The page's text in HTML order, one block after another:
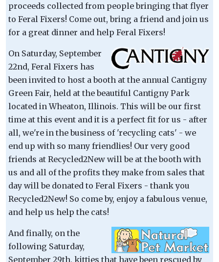
proceeds collected from people bringing that flyer
to Feral Fixers! Come out, bring a friend and join us
for a great dinner and help Feral Fixers!
On Saturday, September
22nd, Feral Fixers has
been invited to host a booth at the annual Cantigny
Green Fair, held at the beautiful Cantigny Park
located in Wheaton, Illinois. This will be our first
time at this event and it is a perfect fit for us - after
all, we're in the business of 'recycling cats' - we
end up with so many friendlies! Our very good
friends at Recycled2New will be at the booth with
us and all of the profits they make from sales that
day will be donated to Feral Fixers - thank you
Recycled2New! So come by, enjoy a fabulous venue,
and help us help the cats!
And finally, on the
following Saturday,
September 29th, kitties that have been rescued by